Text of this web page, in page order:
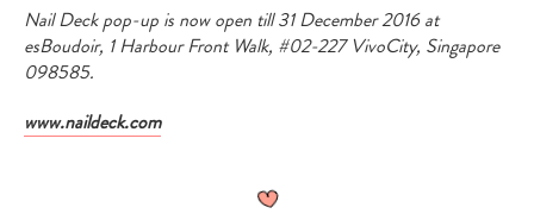
Nail Deck pop-up is now open till 31 December 2016 at
esBoudoir, 1 Harbour Front Walk, #02-227 VivoCity, Singapore
098585.
www.naildeck.com